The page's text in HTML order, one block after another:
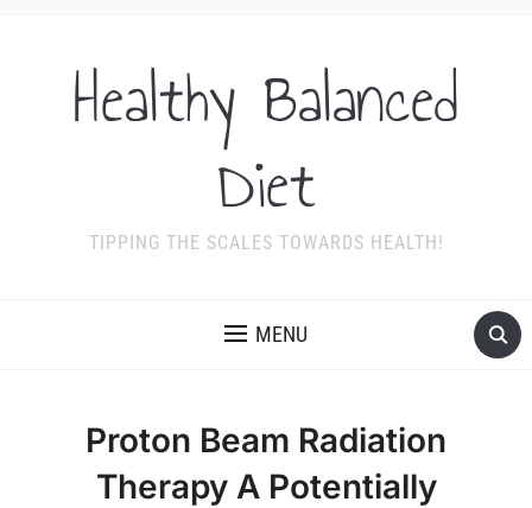
Healthy Balanced
Diet
TIPPING THE SCALES TOWARDS HEALTH!
MENU
Proton Beam Radiation
Therapy A Potentially